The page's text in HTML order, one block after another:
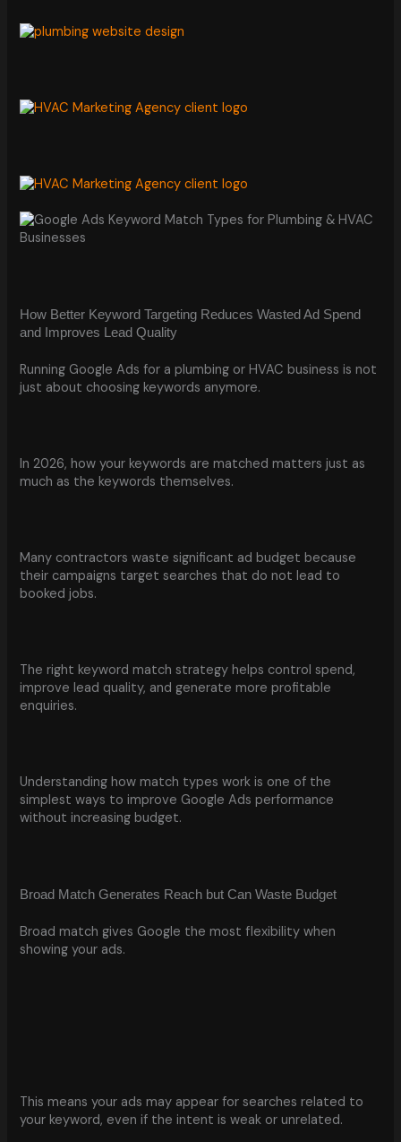
How Better Keyword Targeting Reduces Wasted Ad Spend
and Improves Lead Quality
Running Google Ads for a plumbing or HVAC business is not
just about choosing keywords anymore.
In 2026, how your keywords are matched matters just as
much as the keywords themselves.
Many contractors waste significant ad budget because
their campaigns target searches that do not lead to
booked jobs.
The right keyword match strategy helps control spend,
improve lead quality, and generate more profitable
enquiries.
Understanding how match types work is one of the
simplest ways to improve Google Ads performance
without increasing budget.
Broad Match Generates Reach but Can Waste Budget
Broad match gives Google the most flexibility when
showing your ads.
This means your ads may appear for searches related to
your keyword, even if the intent is weak or unrelated.